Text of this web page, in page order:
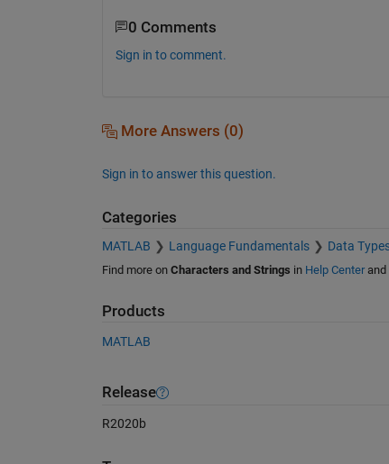
0 Comments
Sign in to comment.
More Answers (0)
Sign in to answer this question.
Categories
MATLAB Language Fundamentals Data
Find more on Characters and Strings in Help Centerand
Products
MATLAB
Release
R2020b